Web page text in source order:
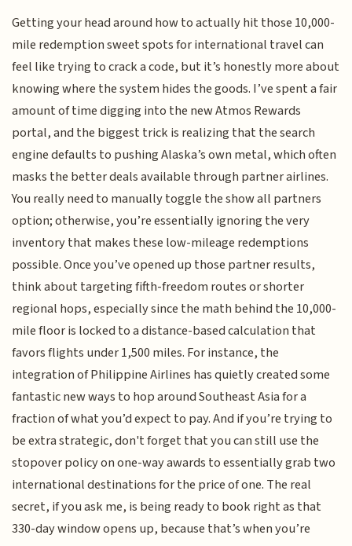
Getting your head around how to actually hit those 10,000-
mile redemption sweet spots for international travel can
feel like trying to crack a code, but it’s honestly more about
knowing where the system hides the goods. I’ve spent a fair
amount of time digging into the new Atmos Rewards
portal, and the biggest trick is realizing that the search
engine defaults to pushing Alaska’s own metal, which often
masks the better deals available through partner airlines.
You really need to manually toggle the show all partners
option; otherwise, you’re essentially ignoring the very
inventory that makes these low-mileage redemptions
possible. Once you’ve opened up those partner results,
think about targeting fifth-freedom routes or shorter
regional hops, especially since the math behind the 10,000-
mile floor is locked to a distance-based calculation that
favors flights under 1,500 miles. For instance, the
integration of Philippine Airlines has quietly created some
fantastic new ways to hop around Southeast Asia for a
fraction of what you’d expect to pay. And if you’re trying to
be extra strategic, don't forget that you can still use the
stopover policy on one-way awards to essentially grab two
international destinations for the price of one. The real
secret, if you ask me, is being ready to book right as that
330-day window opens up, because that’s when you’re